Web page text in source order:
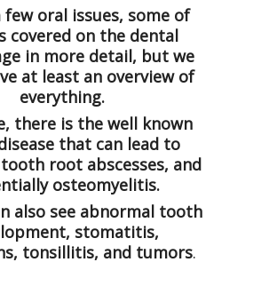
few oral issues, some of
covered on the dental
in more detail, but we
at least an overview of
everything.
there is the well known
that can lead to
root abscesses, and
osteomyelitis.
also see abnormal tooth
stomatitis,
tonsillitis, and tumors.